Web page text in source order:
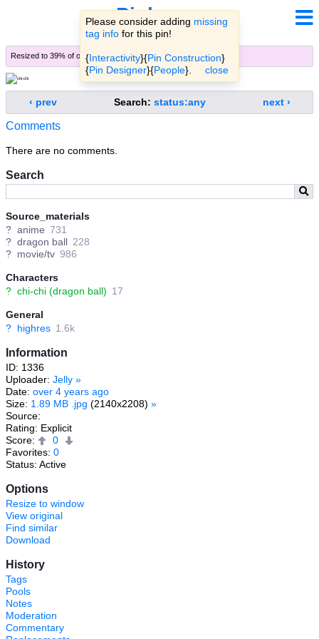
Pinbooru
Please consider adding missing
tag info for this pin!
{Interactivity}{Pin Construction}
{Pin Designer}{People}. close
Search
Source_materials
? anime 731
? dragon ball 228
? movie/tv 986
Characters
? chi-chi (dragon ball) 17
General
? highres 1.6k
Information
ID: 1336
Uploader: Jelly »
Date: over 4 years ago
Size: 1.89 MB .jpg (2140x2208) »
Source:
Rating: Explicit
Score:
0
Favorites: 0
Status: Active
Options
Resize to window
View original
Find similar
Download
History
Tags
Pools
Notes
Moderation
Commentary
Resized to 39% of original (view original)
‹ prev Search: status:any next ›
Comments
There are no comments.